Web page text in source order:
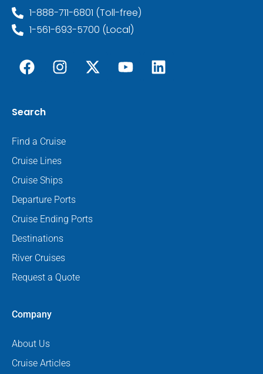
1-888-711-6801 (Toll-free)
1-561-693-5700 (Local)
Search
Find a Cruise
Cruise Lines
Cruise Ships
Departure Ports
Cruise Ending Ports
Destinations
River Cruises
Request a Quote
Company
About Us
Cruise Articles